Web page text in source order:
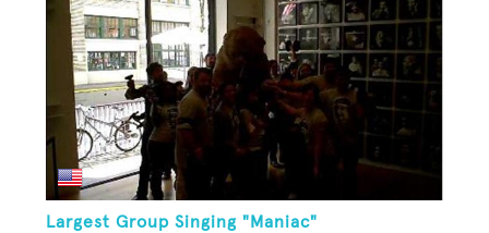
Largest Group Singing "Maniac"